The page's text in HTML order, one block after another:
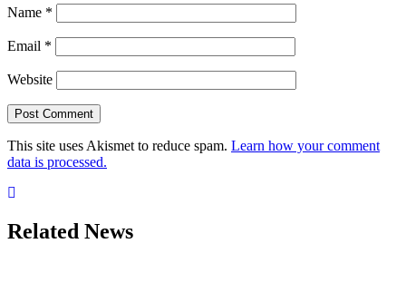
Name *
Email *
Website
This site uses Akismet to reduce spam. Learn how your comment
data is processed.
Related News